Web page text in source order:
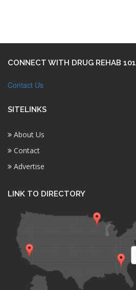
CONNECT WITH DRUG REHAB 101
Contact Us
SITELINKS
About Us
Contact
Advertise
LINK TO DIRECTORY